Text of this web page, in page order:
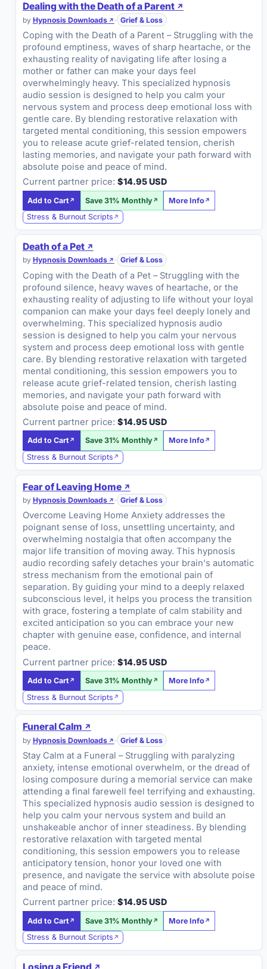
Dealing with the Death of a Parent
by Hypnosis Downloads · Grief & Loss
Coping with the Death of a Parent – Struggling with the
profound emptiness, waves of sharp heartache, or the
exhausting reality of navigating life after losing a
mother or father can make your days feel
overwhelmingly heavy. This specialized hypnosis
audio session is designed to help you calm your
nervous system and process deep emotional loss with
gentle care. By blending restorative relaxation with
targeted mental conditioning, this session empowers
you to release acute grief-related tension, cherish
lasting memories, and navigate your path forward with
absolute poise and peace of mind.
Current partner price: $14.95 USD
Add to Cart Save 31% Monthly
More Info
Stress & Burnout Scripts
Death of a Pet
by Hypnosis Downloads · Grief & Loss
Coping with the Death of a Pet – Struggling with the
profound silence, heavy waves of heartache, or the
exhausting reality of adjusting to life without your loyal
companion can make your days feel deeply lonely and
overwhelming. This specialized hypnosis audio
session is designed to help you calm your nervous
system and process deep emotional loss with gentle
care. By blending restorative relaxation with targeted
mental conditioning, this session empowers you to
release acute grief-related tension, cherish lasting
memories, and navigate your path forward with
absolute poise and peace of mind.
Current partner price: $14.95 USD
Add to Cart Save 31% Monthly
More Info
Stress & Burnout Scripts
Fear of Leaving Home
by Hypnosis Downloads · Grief & Loss
Overcome Leaving Home Anxiety addresses the
poignant sense of loss, unsettling uncertainty, and
overwhelming nostalgia that often accompany the
major life transition of moving away. This hypnosis
audio recording safely detaches your brain's automatic
stress mechanism from the emotional pain of
separation. By guiding your mind to a deeply relaxed
subconscious level, it helps you process the transition
with grace, fostering a template of calm stability and
excited anticipation so you can embrace your new
chapter with genuine ease, confidence, and internal
peace.
Current partner price: $14.95 USD
Add to Cart Save 31% Monthly
More Info
Stress & Burnout Scripts
Funeral Calm
by Hypnosis Downloads · Grief & Loss
Stay Calm at a Funeral – Struggling with paralyzing
anxiety, intense emotional overwhelm, or the dread of
losing composure during a memorial service can make
attending a final farewell feel terrifying and exhausting.
This specialized hypnosis audio session is designed to
help you calm your nervous system and build an
unshakeable anchor of inner steadiness. By blending
restorative relaxation with targeted mental
conditioning, this session empowers you to release
anticipatory tension, honor your loved one with
presence, and navigate the service with absolute poise
and peace of mind.
Current partner price: $14.95 USD
Add to Cart Save 31% Monthly
More Info
Stress & Burnout Scripts